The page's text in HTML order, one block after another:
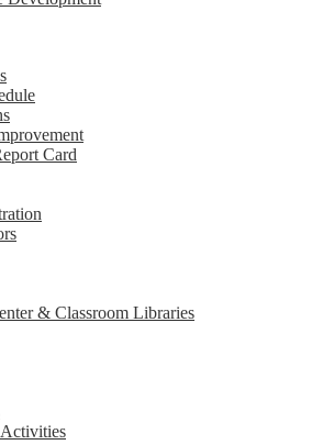
Card
& Classroom Libraries